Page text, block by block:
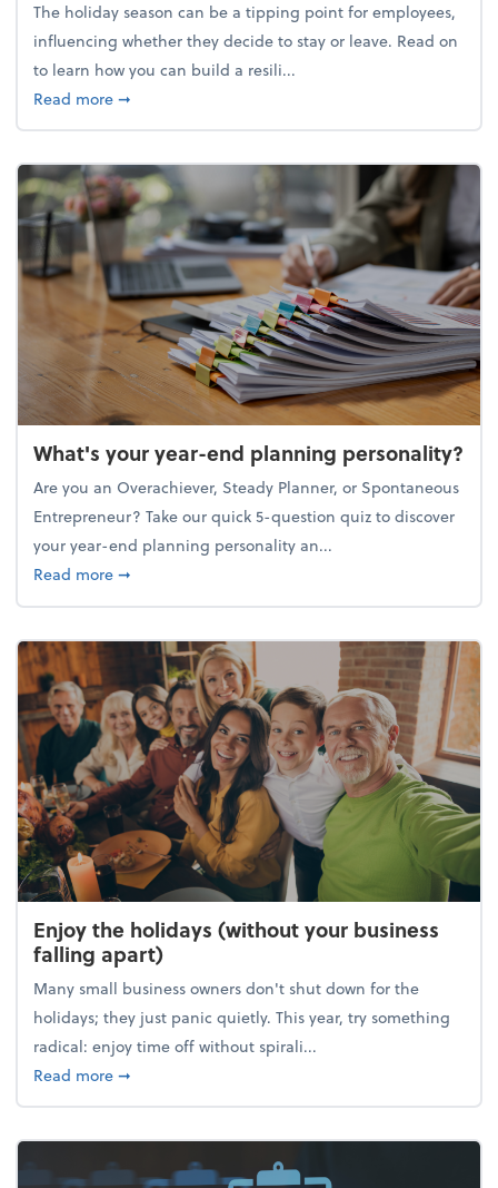
The holiday season can be a tipping point for employees,
influencing whether they decide to stay or leave. Read on
to learn how you can build a resili...
Read moreabout Building a resilient team culture through
➞
What's your year-end planning personality?
Are you an Overachiever, Steady Planner, or Spontaneous
Entrepreneur? Take our quick 5-question quiz to discover
your year-end planning personality an...
Read moreabout What's your year-end planning personality?
➞
Enjoy the holidays (without your business
falling apart)
Many small business owners don't shut down for the
holidays; they just panic quietly. This year, try something
radical: enjoy time off without spirali...
Read moreabout Enjoy the holidays (without your business
➞